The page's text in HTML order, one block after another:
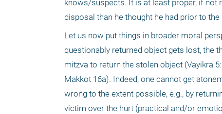
knows/suspects. It is at least proper, if not
disposal than he thought he had prior to
Let us now put things in broader moral
questionably returned object gets lost, the
mitzva to return the stolen object (Vayikra
Makkot 16a). Indeed, one cannot get
wrong to the extent possible, e.g., by
victim over the hurt (practical and/or